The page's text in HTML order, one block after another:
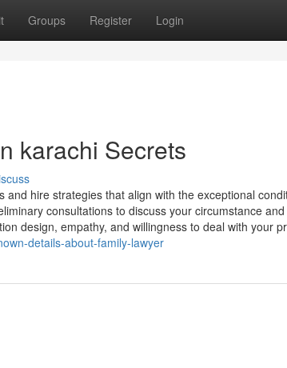
Groups Register Login
karachi Secrets
hire strategies that align with the exceptional
consultations to discuss your circumstance
design, empathy, and willingness to deal with your
details-about-family-lawyer